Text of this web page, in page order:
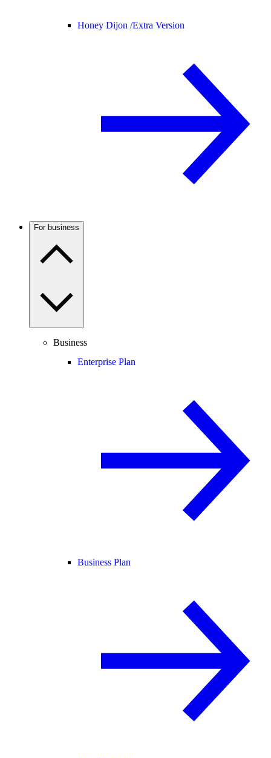
Honey Dijon /Extra Version
For business
Business
Enterprise Plan
Business Plan